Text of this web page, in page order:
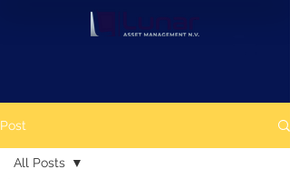
Post
All Posts